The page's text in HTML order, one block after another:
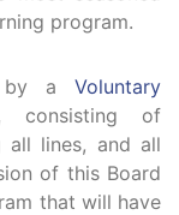
program.
by a Voluntary
consisting of
all lines, and all
of this Board
that will have